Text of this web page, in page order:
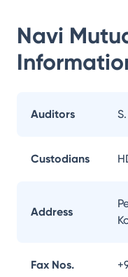
Navi
Auditors
Custodians
Address
Fax Nos.